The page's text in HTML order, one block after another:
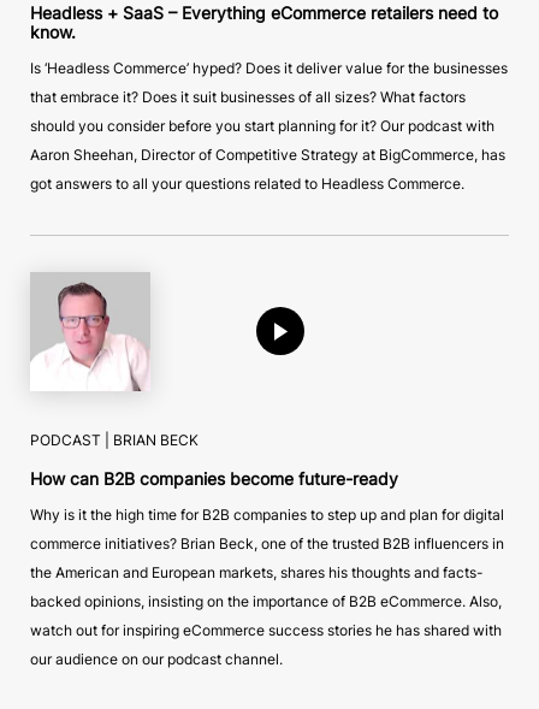
Headless + SaaS – Everything eCommerce retailers need to
know.
Is ‘Headless Commerce’ hyped? Does it deliver value for the businesses
that embrace it? Does it suit businesses of all sizes? What factors
should you consider before you start planning for it? Our podcast with
Aaron Sheehan, Director of Competitive Strategy at BigCommerce, has
got answers to all your questions related to Headless Commerce.
PODCAST | BRIAN BECK
How can B2B companies become future-ready
Why is it the high time for B2B companies to step up and plan for digital
commerce initiatives? Brian Beck, one of the trusted B2B influencers in
the American and European markets, shares his thoughts and facts-
backed opinions, insisting on the importance of B2B eCommerce. Also,
watch out for inspiring eCommerce success stories he has shared with
our audience on our podcast channel.